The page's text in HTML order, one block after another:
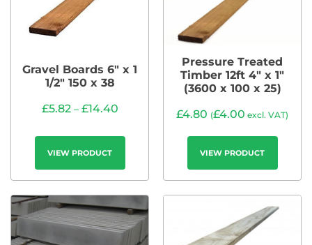
Gravel Boards 6″ x 1
1/2″ 150 x 38
£5.82– £14.40
VIEW PRODUCT
Pressure Treated
Timber 12ft 4″ x 1″
(3600 x 100 x 25)
£4.80 (£4.00 excl. VAT)
VIEW PRODUCT